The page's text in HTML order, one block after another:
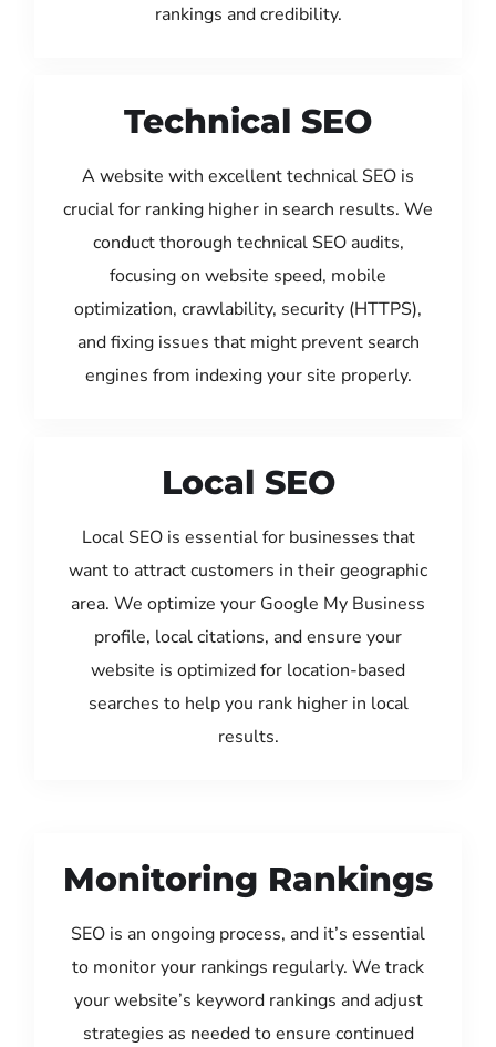
rankings and credibility.
Technical SEO
A website with excellent technical SEO is
crucial for ranking higher in search results. We
conduct thorough technical SEO audits,
focusing on website speed, mobile
optimization, crawlability, security (HTTPS),
and fixing issues that might prevent search
engines from indexing your site properly.
Local SEO
Local SEO is essential for businesses that
want to attract customers in their geographic
area. We optimize your Google My Business
profile, local citations, and ensure your
website is optimized for location-based
searches to help you rank higher in local
results.
Monitoring Rankings
SEO is an ongoing process, and it’s essential
to monitor your rankings regularly. We track
your website’s keyword rankings and adjust
strategies as needed to ensure continued